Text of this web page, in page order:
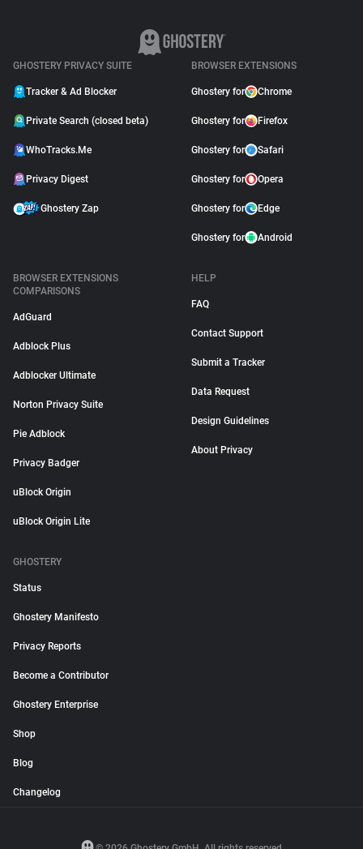
GHOSTERY PRIVACY SUITE
Tracker & Ad Blocker
Private Search (closed beta)
WhoTracks.Me
Privacy Digest
Ghostery Zap
BROWSER EXTENSIONS
Ghostery for Chrome
Ghostery for Firefox
Ghostery for Safari
Ghostery for Opera
Ghostery for Edge
Ghostery for Android
BROWSER EXTENSIONS
COMPARISONS
AdGuard
Adblock Plus
Adblocker Ultimate
Norton Privacy Suite
Pie Adblock
Privacy Badger
uBlock Origin
uBlock Origin Lite
HELP
FAQ
Contact Support
Submit a Tracker
Data Request
Design Guidelines
About Privacy
GHOSTERY
Status
Ghostery Manifesto
Privacy Reports
Become a Contributor
Ghostery Enterprise
Shop
Blog
Changelog